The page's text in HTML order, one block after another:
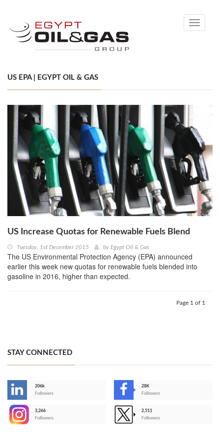
Toggle
US EPA | EGYPT OIL & GAS
US Increase Quotas for Renewable Fuels Blend
Tuesday, 1st December 2015 by Egypt Oil & Gas
The US Environmental Protection Agency (EPA) announced
earlier this week new quotas for renewable fuels blended into
gasoline in 2016, higher than expected.
Page 1 of 1
STAY CONNECTED
206k
Followers
28K
Followers
3,266
Followers
2,511
Followers